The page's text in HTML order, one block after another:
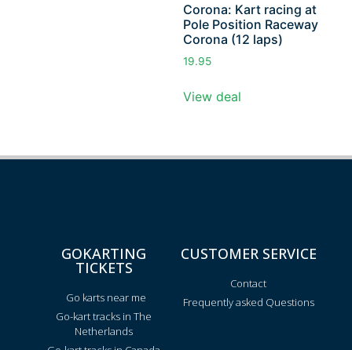
Corona: Kart racing at
Pole Position Raceway
Corona (12 laps)
19.95
View deal
GOKARTING
TICKETS
Go karts near me
Go-kart tracks in The
Netherlands
CUSTOMER SERVICE
Contact
Frequently asked Questions